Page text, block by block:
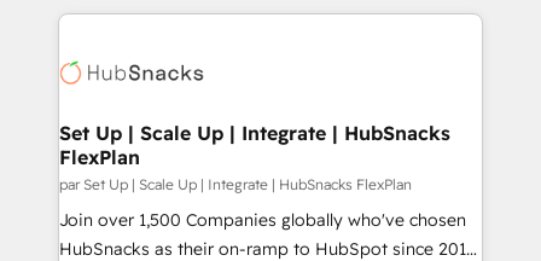
Company of the Year 2024/25 INSIDEA helps
engine. We onboard your team, migrate your data,
from week one, in your time zone. What we do ➤
Onboarding: Live in weeks, with workflows built
around your business, not a template. ➤ Migration:
Move from any legacy CRM. Zero downtime, full data
integrity. ➤ Implementation: Configure HubSpot to
Set Up | Scale Up | Integrate | HubSnacks
FlexPlan
par Set Up | Scale Up | Integrate | HubSnacks FlexPlan
Join over 1,500 Companies globally who've chosen
HubSnacks as their on-ramp to HubSpot since 2014